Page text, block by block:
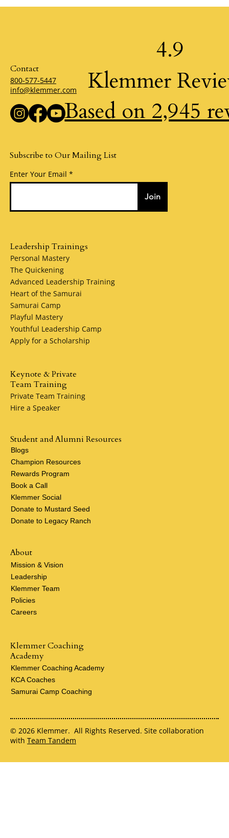
Contact
800-577-5447
info@klemmer.com
Subscribe to Our Mailing List
Enter Your Email
Join
4.9
Klemmer
Based on 2,945
Leadership Trainings
Personal Mastery
The Quickening
Advanced Leadership Training
Heart of the Samurai
Samurai Camp
Playful Mastery
Youthful Leadership Camp
Apply for a Scholarship
Keynote & Private
Team Training
Private Team Training
Hire a Speaker
About
Mission & Vision
Leadership
Klemmer Team
Policies
Careers
Klemmer Coaching
Academy
Klemmer Coaching Academy
KCA Coaches
Samurai Camp Coaching
Student and Alumni Resources
Blogs
Champion Resources
Rewards Program
Book a Call
Klemmer Social
Donate to Mustard Seed
Donate to Legacy Ranch
© 2026 Klemmer. All Rights Reserved. Site collaboration
with Team Tandem